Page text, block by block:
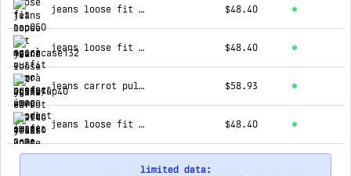
jeans loose fit maiorcase132 $48.40
jeans loose fit ug330/up40 $48.40
jeans carrot pulito chiaro 2n2t $58.93
jeans loose fit cargo scuro ga/2504 $48.40
limited data: